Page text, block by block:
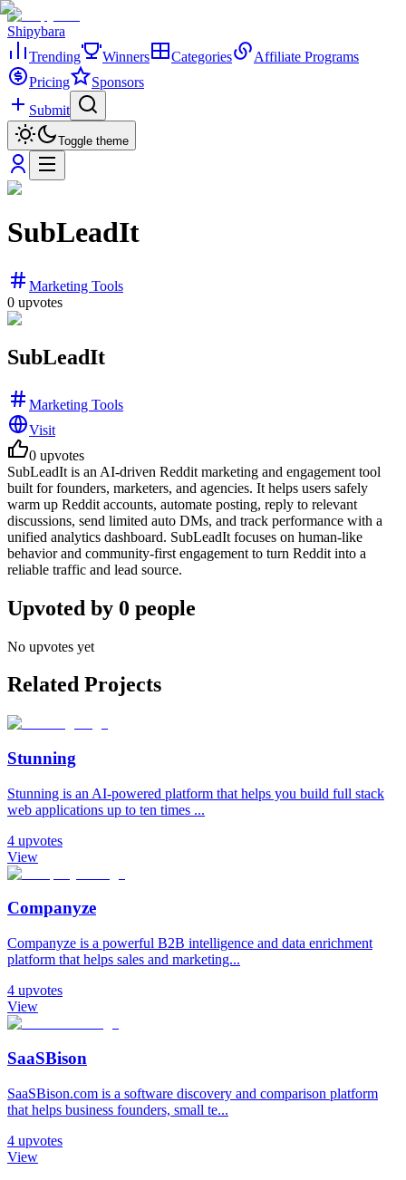
Shipybara
Trending
Winners Categories
Affiliate Programs
Pricing
Sponsors
Submit
Toggle theme
SubLeadIt
Marketing Tools
0 upvotes
SubLeadIt
Marketing Tools
Visit
0 upvotes
SubLeadIt is an AI-driven Reddit marketing and engagement tool
built for founders, marketers, and agencies. It helps users safely
warm up Reddit accounts, automate posting, reply to relevant
discussions, send limited auto DMs, and track performance with a
unified analytics dashboard. SubLeadIt focuses on human-like
behavior and community-first engagement to turn Reddit into a
reliable traffic and lead source.
Upvoted by 0 people
No upvotes yet
Related Projects
Stunning
Stunning is an AI-powered platform that helps you build full stack
web applications up to ten times ...
4 upvotes
View
Companyze
Companyze is a powerful B2B intelligence and data enrichment
platform that helps sales and marketing...
4 upvotes
View
SaaSBison
SaaSBison.com is a software discovery and comparison platform
that helps business founders, small te...
4 upvotes
View